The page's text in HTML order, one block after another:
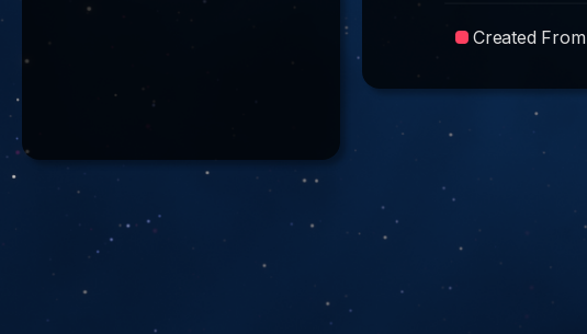
Created From